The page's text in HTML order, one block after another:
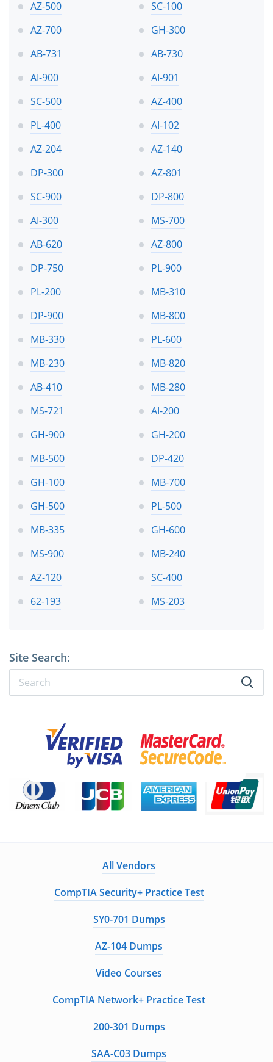
AZ-500
SC-100
AZ-700
GH-300
AB-731
AB-730
AI-900
AI-901
SC-500
AZ-400
PL-400
AI-102
AZ-204
AZ-140
DP-300
AZ-801
SC-900
DP-800
AI-300
MS-700
AB-620
AZ-800
DP-750
PL-900
PL-200
MB-310
DP-900
MB-800
MB-330
PL-600
MB-230
MB-820
AB-410
MB-280
MS-721
AI-200
GH-900
GH-200
MB-500
DP-420
GH-100
MB-700
GH-500
PL-500
MB-335
GH-600
MS-900
MB-240
AZ-120
SC-400
62-193
MS-203
Site Search:
All Vendors
CompTIA Security+ Practice Test
SY0-701 Dumps
AZ-104 Dumps
Video Courses
CompTIA Network+ Practice Test
200-301 Dumps
SAA-C03 Dumps